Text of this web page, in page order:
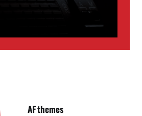
AF themes